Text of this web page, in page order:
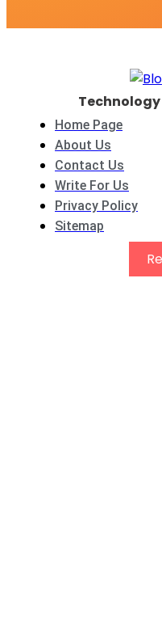
Home Page
About Us
Contact Us
Write For Us
Privacy Policy
Sitemap